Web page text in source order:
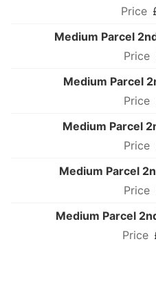
Medium Parcel
Medium Parcel
Medium Parcel
Medium Parcel
Medium Parcel